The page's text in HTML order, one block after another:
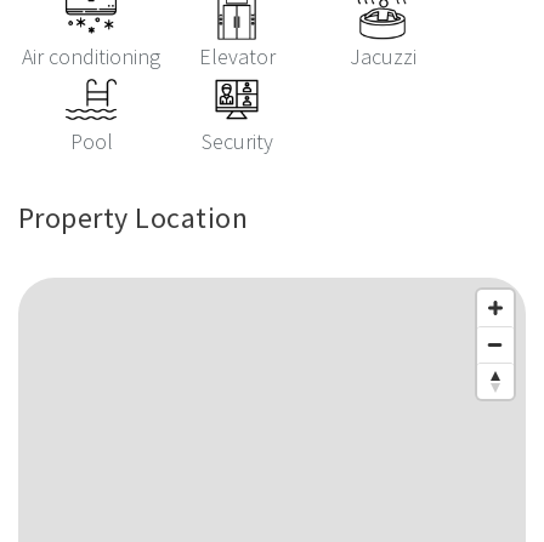
Air conditioning Elevator Jacuzzi
Pool Security
Property Location